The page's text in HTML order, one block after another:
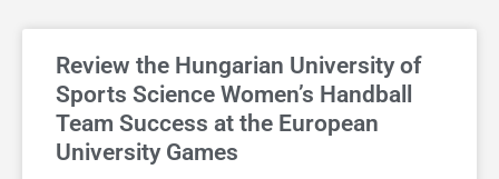
Review the Hungarian University of
Sports Science Women’s Handball
Team Success at the European
University Games